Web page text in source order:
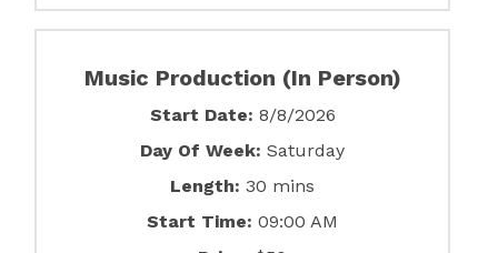
Music Production (In Person)
Start Date: 8/8/2026
Day Of Week: Saturday
Length: 30 mins
Start Time: 09:00 AM